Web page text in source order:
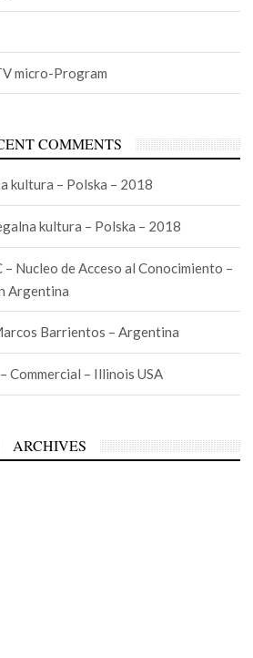
micro-Program
COMMENTS
kultura – Polska – 2018
kultura – Polska – 2018
– Nucleo de Acceso al Conocimiento –
Argentina
Barrientos – Argentina
Commercial – Illinois USA
ARCHIVES